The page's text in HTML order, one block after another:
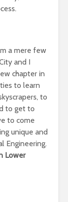
a mere few
and I
chapter in
to learn
to
to get to
to come
unique and
Engineering.
Lower